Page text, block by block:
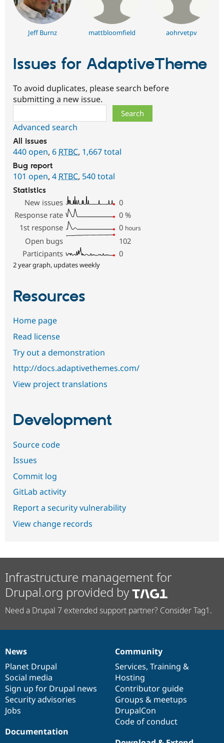
Jeff Burnz mattbloomfield aohrvetpv
Issues for AdaptiveTheme
To avoid duplicates, please search before
submitting a new issue.
Advanced search
All issues
440 open, 6 RTBC, 1,667 total
Bug report
101 open, 4 RTBC, 540 total
Statistics
New issues
0
Response rate
0 %
1st response
0 hours
Open bugs
102
Participants
0
2 year graph, updates weekly
Resources
Home page
Read license
Try out a demonstration
http://docs.adaptivethemes.com/
View project translations
Development
Source code
Issues
Commit log
GitLab activity
Report a security vulnerability
View change records
Infrastructure management for
Drupal.org provided by
Need a Drupal 7 extended support partner? Consider Tag1.
News
items
News
Planet Drupal
Social media
Sign up for Drupal news
Security advisories
Jobs
Our
community
Community
Services, Training &
Hosting
Contributor guide
Groups & meetups
DrupalCon
Code of conduct
Documentation
Documentation
Drupal
code
base
Governance
of
community